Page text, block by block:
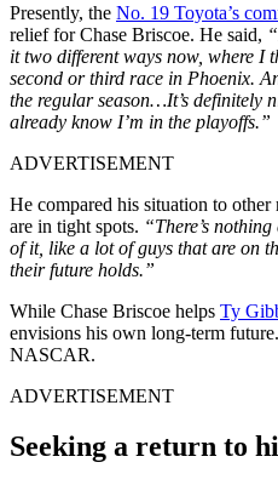
Presently, the No. 19 Toyota’s
relief for Chase Briscoe. He said,
it two different ways now, where I
second or third race in Phoenix.
the regular season…It’s definitely
already know I’m in the playoffs.”
ADVERTISEMENT
He compared his situation to
are in tight spots. “There’s
of it, like a lot of guys that are on
their future holds.”
While Chase Briscoe helps Ty
envisions his own long-term
NASCAR.
ADVERTISEMENT
Seeking a return to